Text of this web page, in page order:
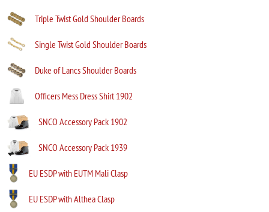
Triple Twist Gold Shoulder Boards
Single Twist Gold Shoulder Boards
Duke of Lancs Shoulder Boards
Officers Mess Dress Shirt 1902
SNCO Accessory Pack 1902
SNCO Accessory Pack 1939
EU ESDP with EUTM Mali Clasp
EU ESDP with Althea Clasp